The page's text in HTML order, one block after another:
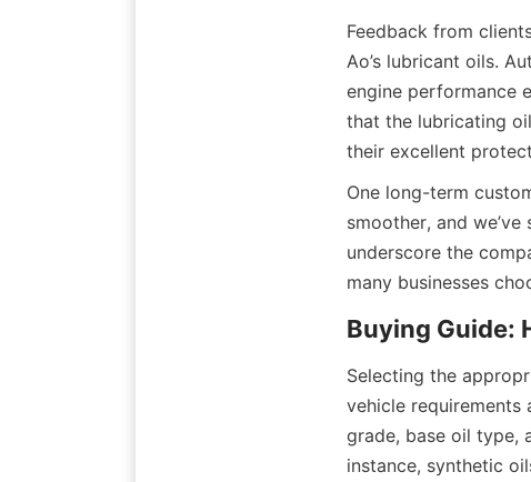
Feedback from
Ao’s lubricant oils.
engine performance
that the lubricating
their excellent
One long-term
smoother, and
underscore the
many businesses
Buying Guide:
Selecting the
vehicle
grade, base oil type,
instance, synthetic